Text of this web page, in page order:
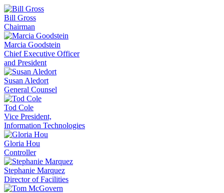
Bill Gross
Chairman
Marcia Goodstein
Chief Executive Officer
and President
Susan Aledort
General Counsel
Tod Cole
Vice President,
Information Technologies
Gloria Hou
Controller
Stephanie Marquez
Director of Facilities